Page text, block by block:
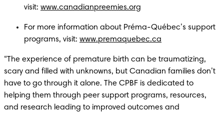
visit: www.canadianpreemies.org
For more information about Préma-Québec’s support
programs, visit: www.premaquebec.ca
“The experience of premature birth can be traumatizing,
scary and filled with unknowns, but Canadian families don’t
have to go through it alone. The CPBF is dedicated to
helping them through peer support programs, resources,
and research leading to improved outcomes and